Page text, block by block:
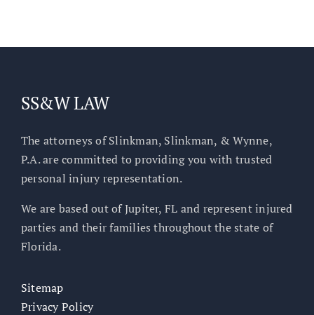
SS&W LAW
The attorneys of Slinkman, Slinkman, & Wynne,
P.A. are committed to providing you with trusted
personal injury representation.
We are based out of Jupiter, FL and represent injured
parties and their families throughout the state of
Florida.
Sitemap
Privacy Policy